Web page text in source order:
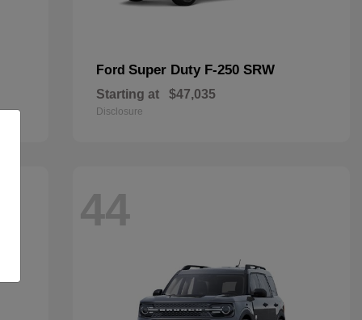
Ford Super Duty F-250 SRW
Starting at $47,035
Disclosure
44